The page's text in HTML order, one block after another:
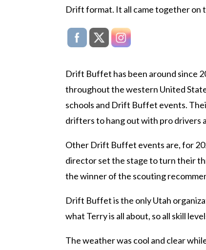
Drift format. It all came together on
Drift Buffet has been around since
throughout the western United
schools and Drift Buffet events.
drifters to hang out with pro drivers
Other Drift Buffet events are, for
director set the stage to turn their
the winner of the scouting
Drift Buffet is the only Utah
what Terry is all about, so all skill
The weather was cool and clear